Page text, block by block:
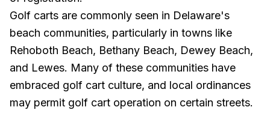
Golf carts are commonly seen in Delaware's
beach communities, particularly in towns like
Rehoboth Beach, Bethany Beach, Dewey Beach,
and Lewes. Many of these communities have
embraced golf cart culture, and local ordinances
may permit golf cart operation on certain streets.